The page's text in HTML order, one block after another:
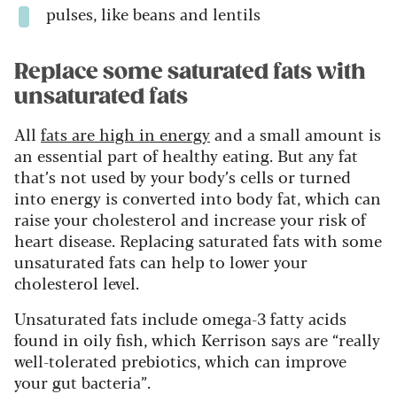
pulses, like beans and lentils
Replace some saturated fats with
unsaturated fats
All fats are high in energyand a small amount is
an essential part of healthy eating. But any fat
that’s not used by your body’s cells or turned
into energy is converted into body fat, which can
raise your cholesterol and increase your risk of
heart disease. Replacing saturated fats with some
unsaturated fats can help to lower your
cholesterol level.
Unsaturated fats include omega-3 fatty acids
found in oily fish, which Kerrison says are “really
well-tolerated prebiotics, which can improve
your gut bacteria”.